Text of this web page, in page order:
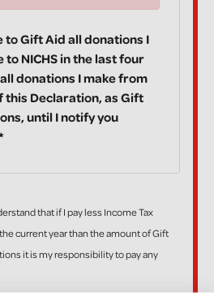
to Gift Aid all donations I
to NICHS in the last four
donations I make from
this Declaration, as Gift
until I notify you
that if I pay less Income Tax
current year than the amount of Gift
it is my responsibility to pay any
your Declaration, change your